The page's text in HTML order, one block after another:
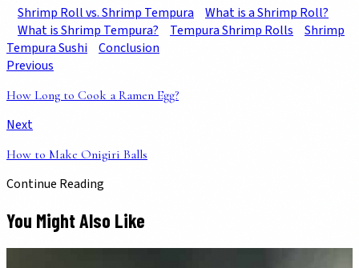
Shrimp Roll vs. Shrimp Tempura
What is a Shrimp Roll?
What is Shrimp Tempura?
Tempura Shrimp Rolls
Shrimp
Tempura Sushi
Conclusion
Previous
How Long to Cook a Ramen Egg?
Next
How to Make Onigiri Balls
Continue Reading
You Might Also Like